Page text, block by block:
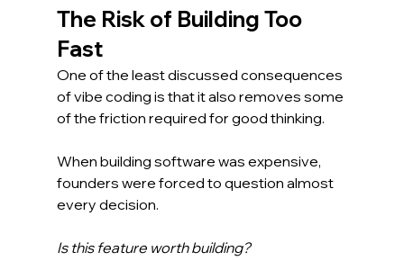
The Risk of Building Too
Fast
One of the least discussed consequences
of vibe coding is that it also removes some
of the friction required for good thinking.
When building software was expensive,
founders were forced to question almost
every decision.
Is this feature worth building?